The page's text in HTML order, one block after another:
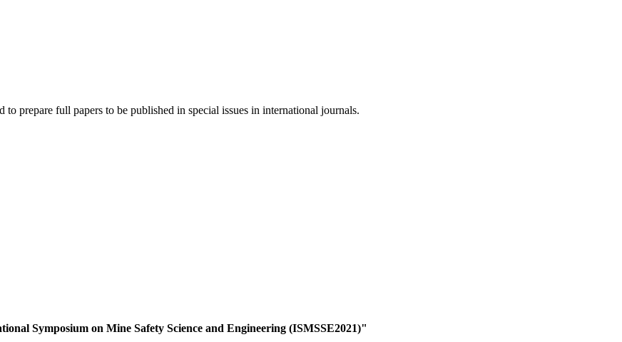
prepare full papers to be published in special issues in international journals.
Symposium on Mine Safety Science and Engineering (ISMSSE2021)"